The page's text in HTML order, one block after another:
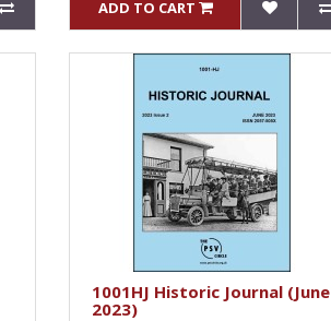
ADD TO CART
1001HJ Historic Journal (June
2023)